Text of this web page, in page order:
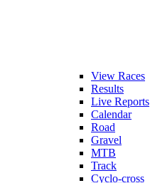
View Races
Results
Live Reports
Calendar
Road
Gravel
MTB
Track
Cyclo-cross